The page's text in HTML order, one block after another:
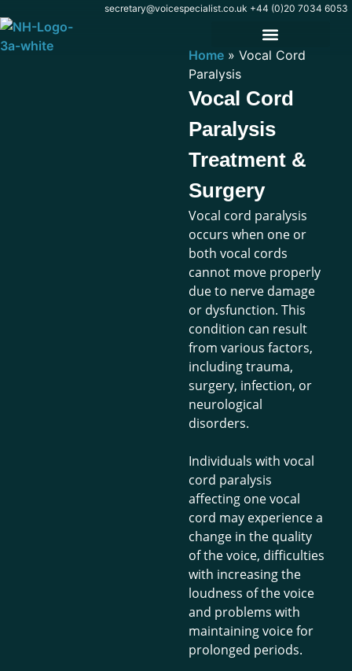
secretary@voicespecialist.co.uk +44 (0)20 7034 6053
Home »Vocal Cord
Paralysis
Vocal Cord
Paralysis
Treatment &
Surgery
Vocal cord paralysis
occurs when one or
both vocal cords
cannot move properly
due to nerve damage
or dysfunction. This
condition can result
from various factors,
including trauma,
surgery, infection, or
neurological
disorders.
Individuals with vocal
cord paralysis
affecting one vocal
cord may experience a
change in the quality
of the voice, difficulties
with increasing the
loudness of the voice
and problems with
maintaining voice for
prolonged periods.